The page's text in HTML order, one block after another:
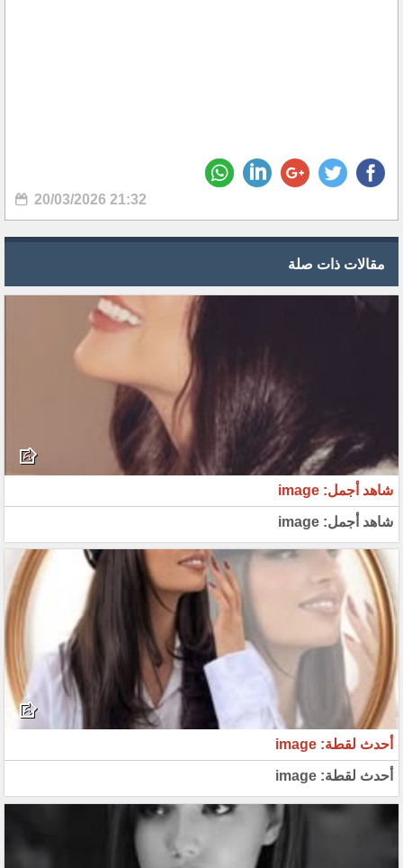
20/03/2026 21:32
مقالات ذات صلة
شاهد أجمل: image
شاهد أجمل: image
أحدث لقطة: image
أحدث لقطة: image